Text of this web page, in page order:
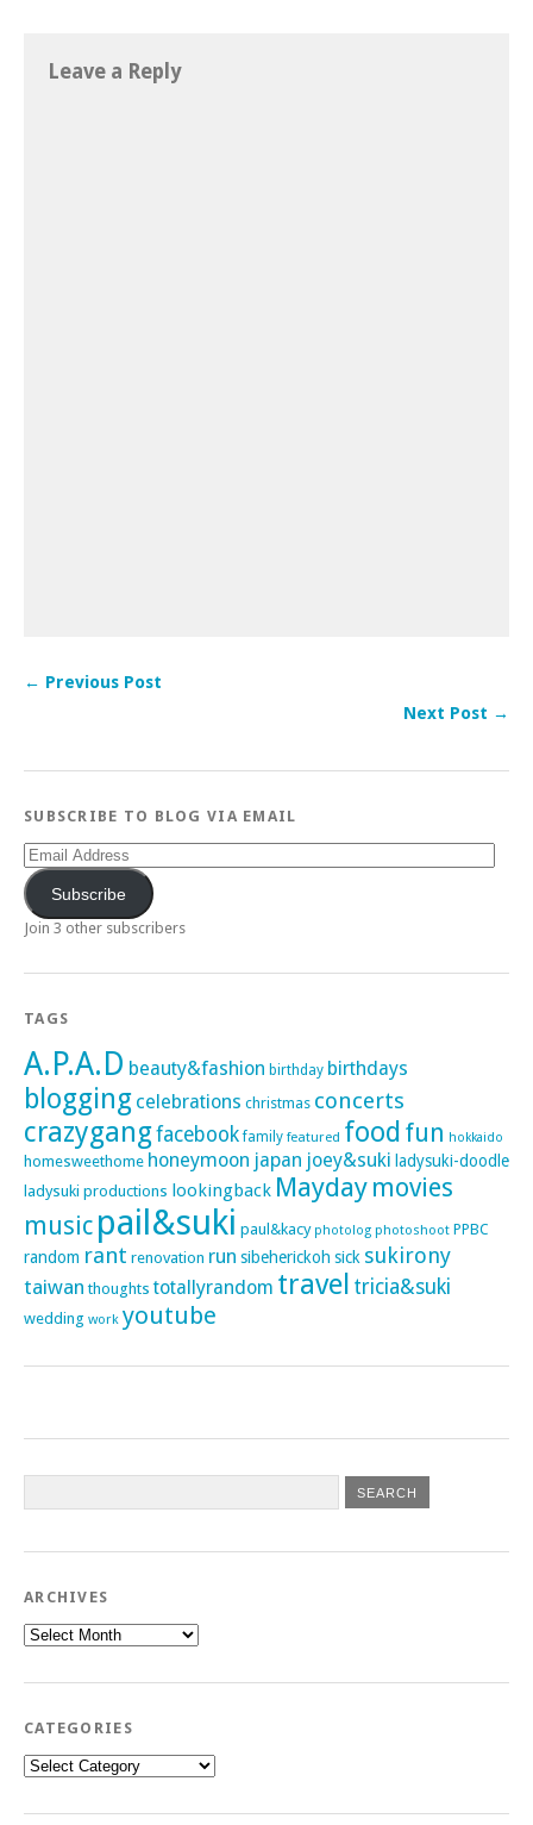
Leave a Reply
← Previous Post
Next Post →
SUBSCRIBE TO BLOG VIA EMAIL
Email
Address
Subscribe
Join 3 other subscribers
TAGS
A.P.A.D beauty&fashion birthday birthdays
blogging celebrations christmas concerts
crazygangfacebook family featured food fun hokkaido
homesweethome honeymoon japan joey&suki ladysuki-doodle
ladysuki productions lookingback Mayday movies
music pail&suki paul&kacy photolog photoshoot PPBC
random rant renovation run sibeherickoh sick sukirony
taiwan thoughts totallyrandom travel tricia&suki
wedding work youtube
ARCHIVES
Archives
CATEGORIES
Categories